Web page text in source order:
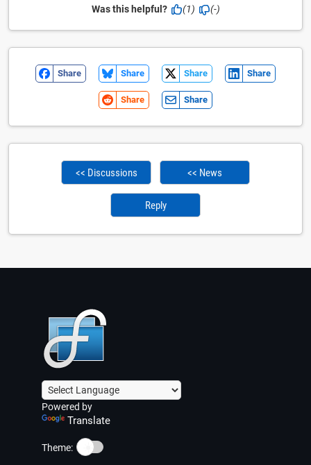
Was this helpful? (1) (-)
Share Share Share Share
Share Share
<< Discussions << News
Reply
Powered by
Translate
Theme: ☀️